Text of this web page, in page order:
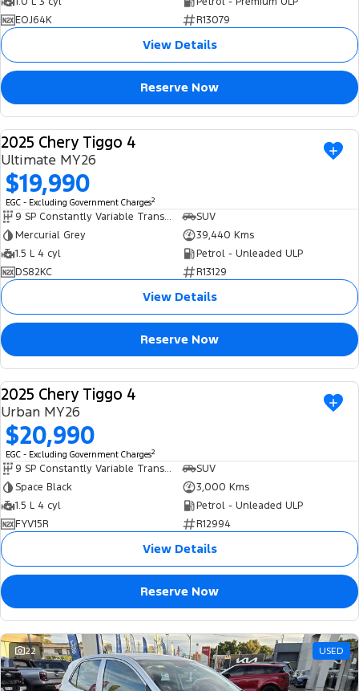
EOJ64K
R13079
View Details
Reserve Now
USED
2025 Chery Tiggo 4
Ultimate MY26
$19,990
EGC - Excluding Government Charges2
9 SP Constantly Variable Transmission
SUV
Mercurial Grey
39,440 Kms
1.5 L 4 cyl
Petrol - Unleaded ULP
DS82KC
R13129
View Details
Reserve Now
USED
2025 Chery Tiggo 4
Urban MY26
$20,990
EGC - Excluding Government Charges2
9 SP Constantly Variable Transmission
SUV
Space Black
3,000 Kms
1.5 L 4 cyl
Petrol - Unleaded ULP
FYV15R
R12994
View Details
Reserve Now
22 USED